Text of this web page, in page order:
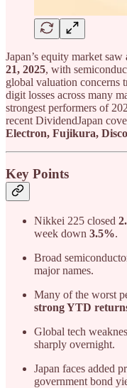
Japan’s equity market saw
21, 2025, with
global valuation concerns
digit losses across many
strongest performers of
recent DividendJapan
Electron, Fujikura, Disco
Key Points
Nikkei 225 closed
week down 3.5%.
Broad
major names.
Many of the worst
strong YTD
Global tech
sharply overnight.
Japan faces added
government bond